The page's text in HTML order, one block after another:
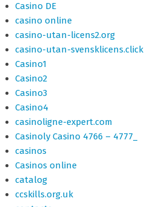
Casino DE
casino online
casino-utan-licens2.org
casino-utan-svensklicens.click
Casino1
Casino2
Casino3
Casino4
casinoligne-expert.com
Casinoly Casino 4766 – 4777_
casinos
Casinos online
catalog
ccskills.org.uk